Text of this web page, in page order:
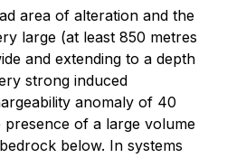
area of alteration and the
large (at least 850 metres
and extending to a depth
strong induced
anomaly of 40
presence of a large volume
below. In systems